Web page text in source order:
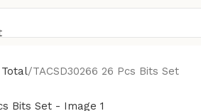
TACSD30266 26 Pcs Bits Set